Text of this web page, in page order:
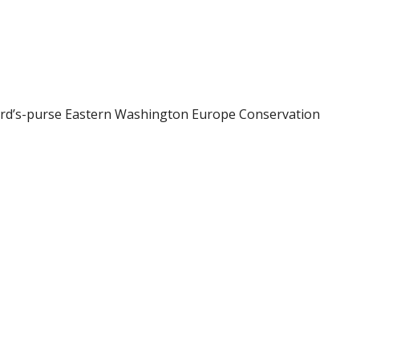
purse Eastern Washington Europe Conservation